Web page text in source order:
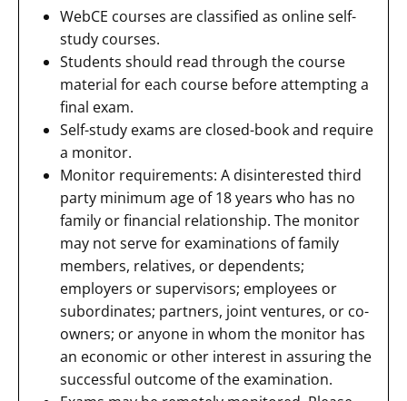
WebCE courses are classified as online self-
study courses.
Students should read through the course
material for each course before attempting a
final exam.
Self-study exams are closed-book and require
a monitor.
Monitor requirements: A disinterested third
party minimum age of 18 years who has no
family or financial relationship. The monitor
may not serve for examinations of family
members, relatives, or dependents;
employers or supervisors; employees or
subordinates; partners, joint ventures, or co-
owners; or anyone in whom the monitor has
an economic or other interest in assuring the
successful outcome of the examination.